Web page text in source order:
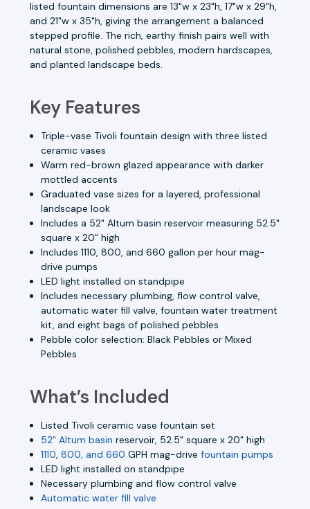
listed fountain dimensions are 13"w x 23"h, 17"w x 29"h,
and 21"w x 35"h, giving the arrangement a balanced
stepped profile. The rich, earthy finish pairs well with
natural stone, polished pebbles, modern hardscapes,
and planted landscape beds.
Key Features
Triple-vase Tivoli fountain design with three listed
ceramic vases
Warm red-brown glazed appearance with darker
mottled accents
Graduated vase sizes for a layered, professional
landscape look
Includes a 52" Altum basin reservoir measuring 52.5"
square x 20" high
Includes 1110, 800, and 660 gallon per hour mag-
drive pumps
LED light installed on standpipe
Includes necessary plumbing, flow control valve,
automatic water fill valve, fountain water treatment
kit, and eight bags of polished pebbles
Pebble color selection: Black Pebbles or Mixed
Pebbles
What’s Included
Listed Tivoli ceramic vase fountain set
52" Altum basin reservoir, 52.5" square x 20" high
1110,800, and 660 GPH mag-drivefountain pumps
LED light installed on standpipe
Necessary plumbing and flow control valve
Automatic water fill valve